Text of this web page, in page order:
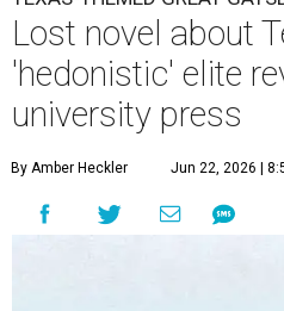
Lost novel about
'hedonistic' elite
university press
By Amber Heckler Jun 22, 2026 |